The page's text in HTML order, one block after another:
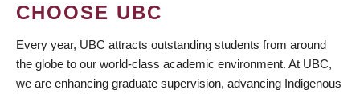
CHOOSE UBC
Every year, UBC attracts outstanding students from around
the globe to our world-class academic environment. At UBC,
we are enhancing graduate supervision, advancing Indigenous